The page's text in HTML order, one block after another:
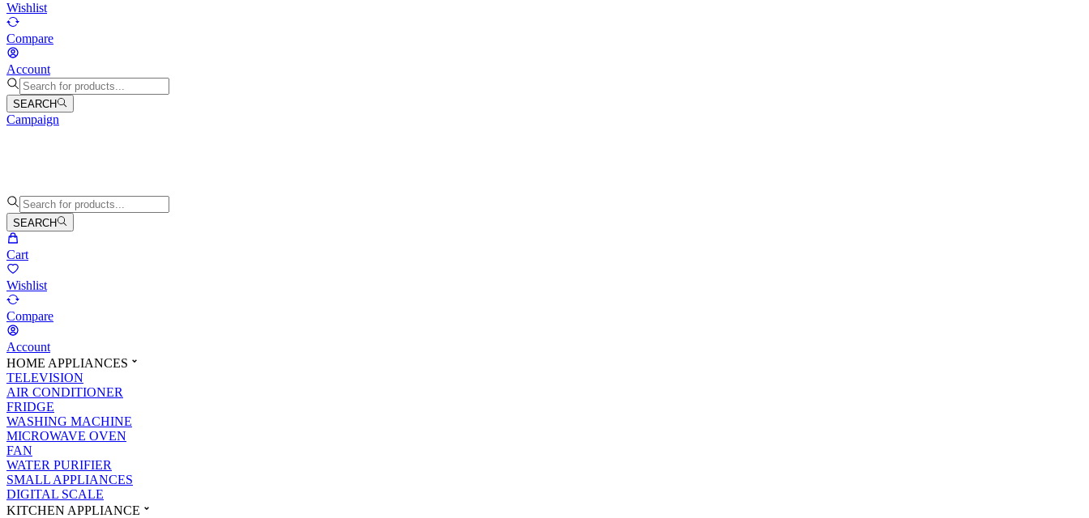
Wishlist
Compare
Account
SEARCH
Campaign
SEARCH
Cart
Wishlist
Compare
Account
HOME APPLIANCES
TELEVISION
AIR CONDITIONER
FRIDGE
WASHING MACHINE
MICROWAVE OVEN
FAN
WATER PURIFIER
SMALL APPLIANCES
DIGITAL SCALE
KITCHEN APPLIANCE